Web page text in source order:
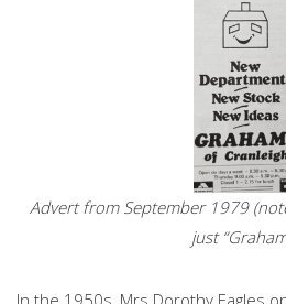
Advert from September 1979
just
In the 1950s, Mrs Dorothy Eagles